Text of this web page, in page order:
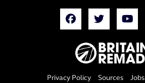
Privacy Policy Sources Jobs